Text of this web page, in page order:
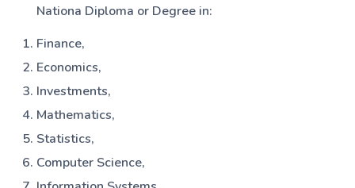
Nationa Diploma or Degree in:
Finance,
Economics,
Investments,
Mathematics,
Statistics,
Computer Science,